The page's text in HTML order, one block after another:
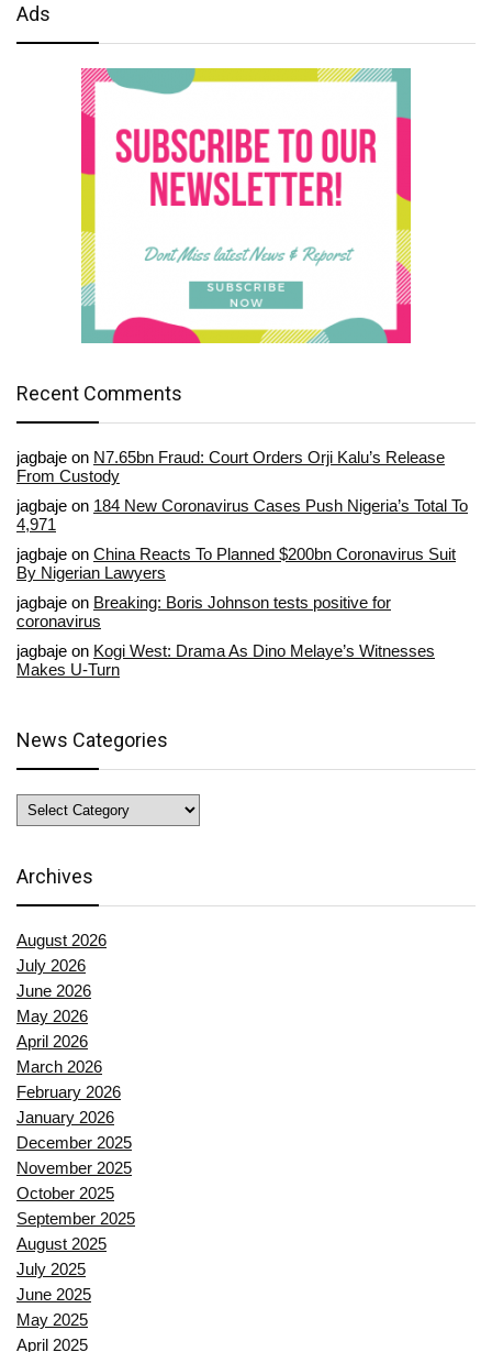
Ads
Recent Comments
jagbaje on N7.65bn Fraud: Court Orders Orji Kalu’s Release
From Custody
jagbaje on 184 New Coronavirus Cases Push Nigeria’s Total To
4,971
jagbaje on China Reacts To Planned $200bn Coronavirus Suit
By Nigerian Lawyers
jagbaje on Breaking: Boris Johnson tests positive for
coronavirus
jagbaje on Kogi West: Drama As Dino Melaye’s Witnesses
Makes U-Turn
News Categories
News
Categories
Archives
August 2026
July 2026
June 2026
May 2026
April 2026
March 2026
February 2026
January 2026
December 2025
November 2025
October 2025
September 2025
August 2025
July 2025
June 2025
May 2025
April 2025